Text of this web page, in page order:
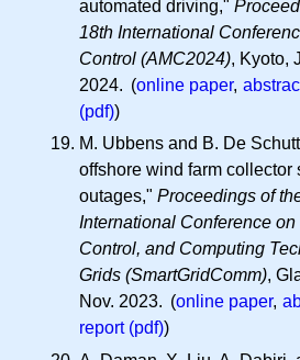
automated driving,"
18th International
Control (AMC2024), Kyoto,
2024. (online paper,
(pdf))
M. Ubbens and B. De
offshore wind farm collector
outages," Proceedings of
International Conference
Control, and Computing
Grids (SmartGridComm),
Nov. 2023. (online paper,
report (pdf))